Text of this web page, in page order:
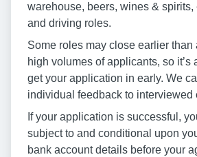
warehouse, beers, wines & spirits,
and driving roles.
Some roles may close earlier than
high volumes of applicants, so it’s
get your application in early. We
individual feedback to interviewed
If your application is successful,
subject to and conditional upon
bank account details before your